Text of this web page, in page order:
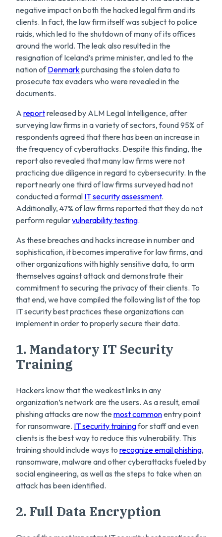
negative impact on both the hacked legal firm and its
clients. In fact, the law firm itself was subject to police
raids, which led to the shutdown of many of its offices
around the world. The leak also resulted in the
resignation of Iceland’s prime minister, and led to the
nation ofDenmarkpurchasing the stolen data to
prosecute tax evaders who were revealed in the
documents.
A reportreleased by ALM Legal Intelligence, after
surveying law firms in a variety of sectors, found 95% of
respondents agreed that there has been an increase in
the frequency of cyberattacks. Despite this finding, the
report also revealed that many law firms were not
practicing due diligence in regard to cybersecurity. In the
report nearly one third of law firms surveyed had not
conducted a formal IT security assessment.
Additionally, 47% of law firms reported that they do not
perform regularvulnerability testing.
As these breaches and hacks increase in number and
sophistication, it becomes imperative for law firms, and
other organizations with highly sensitive data, to arm
themselves against attack and demonstrate their
commitment to securing the privacy of their clients. To
that end, we have compiled the following list of the top
IT security best practices these organizations can
implement in order to properly secure their data.
1. Mandatory IT Security
Training
Hackers know that the weakest links in any
organization’s network are the users. As a result, email
phishing attacks are now the most commonentry point
for ransomware. IT security trainingfor staff and even
clients is the best way to reduce this vulnerability. This
training should include ways to recognize email phishing,
ransomware, malware and other cyberattacks fueled by
social engineering, as well as the steps to take when an
attack has been identified.
2. Full Data Encryption